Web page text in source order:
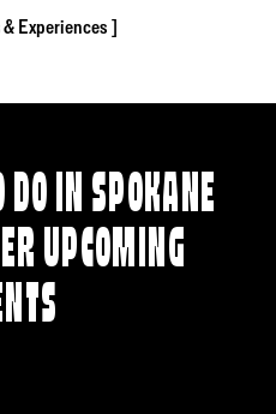
Experiences
IN SPOKANE
UPCOMING